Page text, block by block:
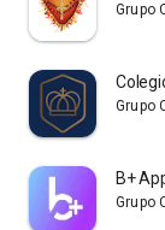
Grupo
Grupo
B+
Grupo